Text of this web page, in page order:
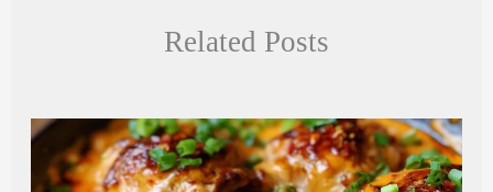
t
bo re
Related Posts